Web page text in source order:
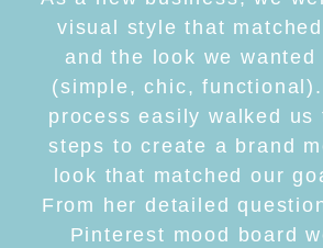
visual style that
and the look we
(simple, chic,
process easily walked us
steps to create a brand
look that matched our
From her detailed
Pinterest mood board